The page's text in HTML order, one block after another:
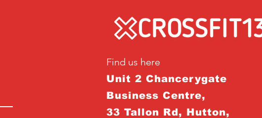
Find us here
Unit 2 Chancerygate
Business Centre,
33 Tallon Rd, Hutton,